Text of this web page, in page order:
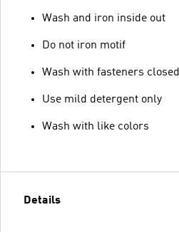
Wash and iron inside out
Do not iron motif
Wash with fasteners closed
Use mild detergent only
Wash with like colors
Details